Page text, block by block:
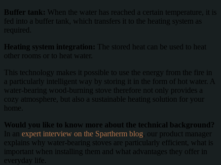
Buffer tank: When the water has reached a certain temperature, it is
fed into a buffer tank, which transfers it to the heating system as
required.
Heating system integration: The stored heat can be used to heat
other rooms or to heat water.
This technology makes it possible to use the energy from the fire in
a particularly intelligent way by storing it in the form of hot water. A
water-bearing wood-burning stove therefore not only provides a
cozy atmosphere, but also a sustainable heating solution for your
home.
Would you like to know more about the technical background?
In an expert interview on the Spartherm blog, our product manager
explains why water-bearing stoves are particularly efficient, what is
important when installing them and what advantages they offer in
everyday life.